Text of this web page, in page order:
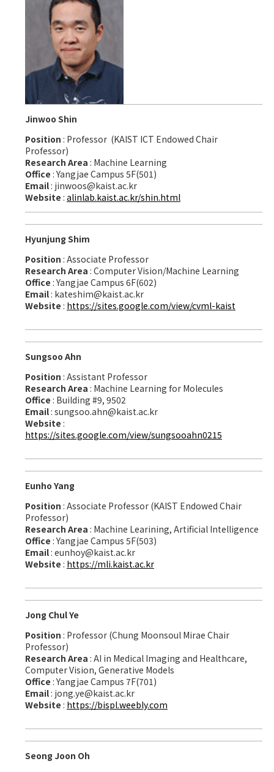
Jinwoo Shin
Position : Professor (KAIST ICT Endowed Chair
Professor)
Research Area : Machine Learning
Office : Yangjae Campus 5F(501)
Email : jinwoos@kaist.ac.kr
Website : alinlab.kaist.ac.kr/shin.html
Hyunjung Shim
Position : Associate Professor
Research Area : Computer Vision/Machine Learning
Office : Yangjae Campus 6F(602)
Email : kateshim@kaist.ac.kr
Website : https://sites.google.com/view/cvml-kaist
Sungsoo Ahn
Position : Assistant Professor
Research Area : Machine Learning for Molecules
Office : Building #9, 9502
Email : sungsoo.ahn@kaist.ac.kr
Website :
https://sites.google.com/view/sungsooahn0215
Eunho Yang
Position : Associate Professor (KAIST Endowed Chair
Professor)
Research Area : Machine Learining, Artificial Intelligence
Office : Yangjae Campus 5F(503)
Email : eunhoy@kaist.ac.kr
Website : https://mli.kaist.ac.kr
Jong Chul Ye
Position : Professor (Chung Moonsoul Mirae Chair
Professor)
Research Area : AI in Medical Imaging and Healthcare,
Computer Vision, Generative Models
Office : Yangjae Campus 7F(701)
Email : jong.ye@kaist.ac.kr
Website : https://bispl.weebly.com
Seong Joon Oh